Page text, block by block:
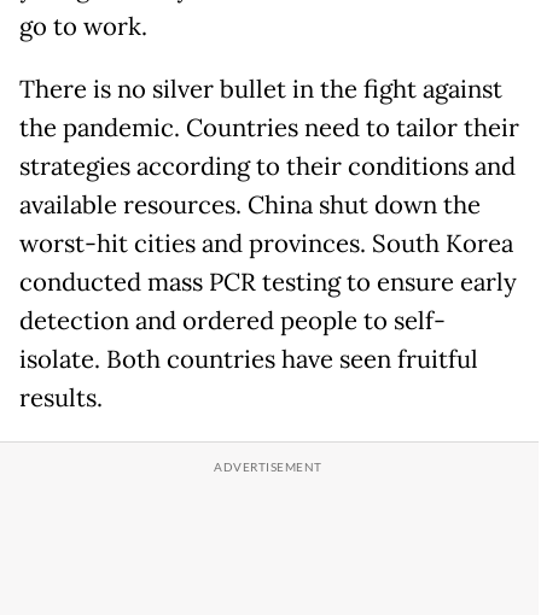
go to work.
There is no silver bullet in the fight against
the pandemic. Countries need to tailor their
strategies according to their conditions and
available resources. China shut down the
worst-hit cities and provinces. South Korea
conducted mass PCR testing to ensure early
detection and ordered people to self-
isolate. Both countries have seen fruitful
results.